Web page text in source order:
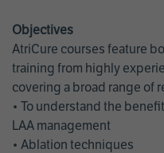
Objectives
AtriCure courses feature
training from highly
covering a broad range of
• To understand the
LAA management
• Ablation techniques